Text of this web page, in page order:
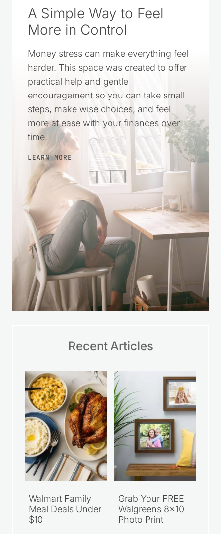
A Simple Way to Feel
More in Control
Money stress can make everything feel
harder. This space was created to offer
practical help and gentle
encouragement so you can take small
steps, make wise choices, and feel
more at ease with your finances over
time.
LEARN MORE
Recent Articles
Walmart Family
Meal Deals Under
$10
Grab Your FREE
Walgreens 8×10